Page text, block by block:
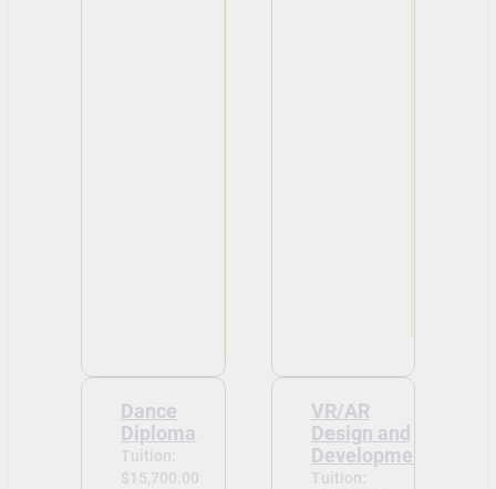
Dance
Diploma
Tuition:
$15,700.00
VR/AR
Design and
Development
Tuition: